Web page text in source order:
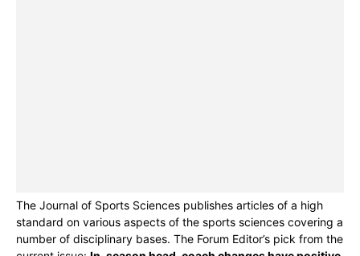
The Journal of Sports Sciences publishes articles of a high
standard on various aspects of the sports sciences covering a
number of disciplinary bases. The Forum Editor’s pick from the